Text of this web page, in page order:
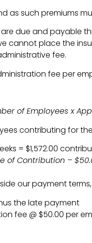
as such premiums
due and payable
cannot place the
fee.
fee per
of Employees x
contributing for
= $1,572.00
of Contribution –
our payment
the late payment
fee @ $50.00 per